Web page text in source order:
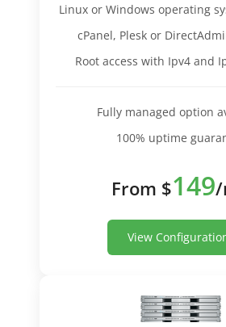
Linux or Windows operating
cPanel, Plesk or
Root access with Ipv4 and
Fully managed option
100% uptime
From $149/
View